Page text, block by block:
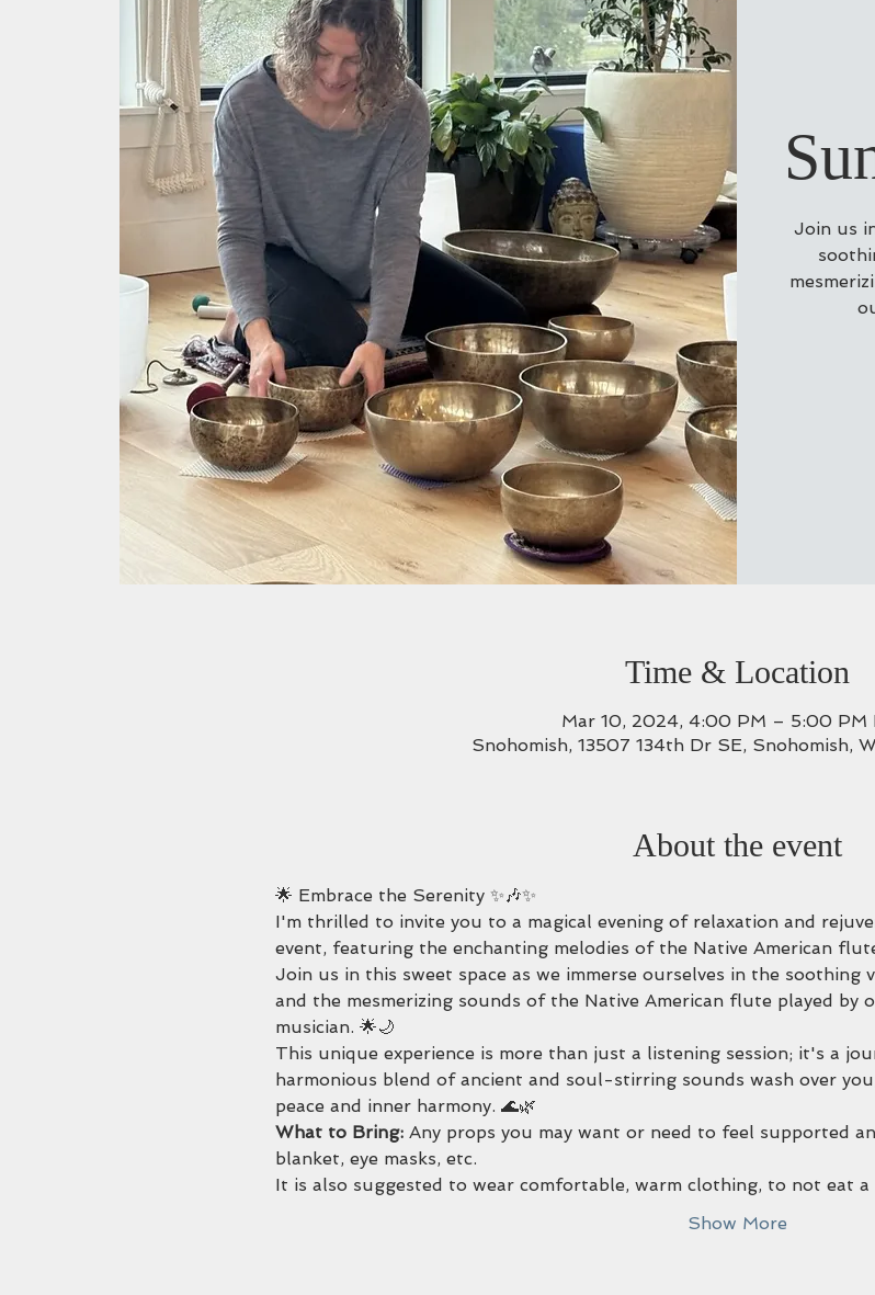
Join us
Time & Location
Mar 10, 2024, 4:00 PM – 5:00 PM
Snohomish, 13507 134th Dr SE, Snohomish,
About the event
🌟 Embrace the Serenity ✨🎶✨
I'm thrilled to invite you to a magical evening of relaxation and
event, featuring the enchanting melodies of the Native American
Join us in this sweet space as we immerse ourselves in the soothing
and the mesmerizing sounds of the Native American flute played by
musician. 🌟🌙
This unique experience is more than just a listening session; it's a
harmonious blend of ancient and soul-stirring sounds wash over
peace and inner harmony. 🌊🌿
What to Bring: Any props you may want or need to feel supported
blanket, eye masks, etc.
It is also suggested to wear comfortable, warm clothing, to not eat
Show More